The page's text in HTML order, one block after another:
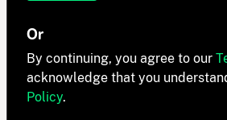
Or
By continuing, you agree to our
acknowledge that you
Policy.